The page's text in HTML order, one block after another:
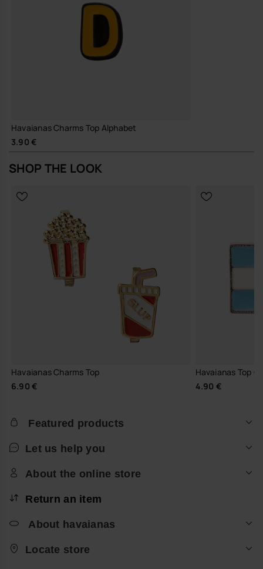
Havaianas Charms Top Alphabet
3.90 €
SHOP THE LOOK
Havaianas Charms Top
6.90 €
Havaianas Top
4.90 €
Featured products
Let us help you
About the online store
Return an item
About havaianas
Locate store